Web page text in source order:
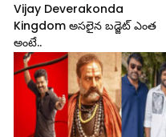
Vijay Deverakonda
Kingdom అసలైన బడ్జెట్ ఎంత
అంటే..